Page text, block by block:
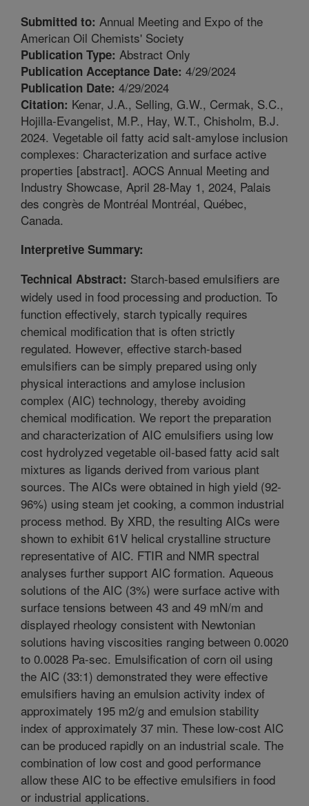
Submitted to: Annual Meeting and Expo of the
American Oil Chemists' Society
Publication Type: Abstract Only
Publication Acceptance Date: 4/29/2024
Publication Date: 4/29/2024
Citation: Kenar, J.A., Selling, G.W., Cermak, S.C.,
Hojilla-Evangelist, M.P., Hay, W.T., Chisholm, B.J.
2024. Vegetable oil fatty acid salt-amylose inclusion
complexes: Characterization and surface active
properties [abstract]. AOCS Annual Meeting and
Industry Showcase, April 28-May 1, 2024, Palais
des congrès de Montréal Montréal, Québec,
Canada.
Interpretive Summary:
Technical Abstract: Starch-based emulsifiers are
widely used in food processing and production. To
function effectively, starch typically requires
chemical modification that is often strictly
regulated. However, effective starch-based
emulsifiers can be simply prepared using only
physical interactions and amylose inclusion
complex (AIC) technology, thereby avoiding
chemical modification. We report the preparation
and characterization of AIC emulsifiers using low
cost hydrolyzed vegetable oil-based fatty acid salt
mixtures as ligands derived from various plant
sources. The AICs were obtained in high yield (92-
96%) using steam jet cooking, a common industrial
process method. By XRD, the resulting AICs were
shown to exhibit 61V helical crystalline structure
representative of AIC. FTIR and NMR spectral
analyses further support AIC formation. Aqueous
solutions of the AIC (3%) were surface active with
surface tensions between 43 and 49 mN/m and
displayed rheology consistent with Newtonian
solutions having viscosities ranging between 0.0020
to 0.0028 Pa-sec. Emulsification of corn oil using
the AIC (33:1) demonstrated they were effective
emulsifiers having an emulsion activity index of
approximately 195 m2/g and emulsion stability
index of approximately 37 min. These low-cost AIC
can be produced rapidly on an industrial scale. The
combination of low cost and good performance
allow these AIC to be effective emulsifiers in food
or industrial applications.